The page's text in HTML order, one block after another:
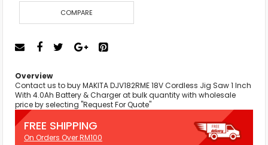
COMPARE
Overview
Contact us to buy MAKITA DJV182RME 18V Cordless Jig Saw 1 Inch
With 4.0Ah Battery & Charger at bulk quantity with wholesale
price by selecting "Request For Quote"
FREE SHIPPING
On Orders Over RM100